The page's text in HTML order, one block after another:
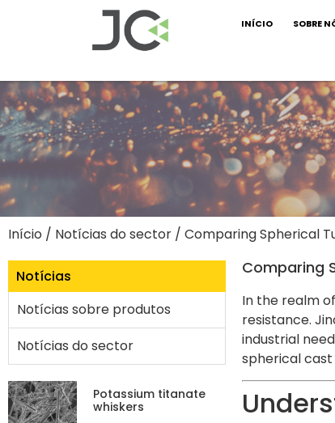
INÍCIO SOBRE
Início / Notícias do sector / Comparing Spherical
Notícias
Notícias sobre produtos
Notícias do sector
Potassium titanate
whiskers
Comparing
In the realm
resistance.
industrial
spherical